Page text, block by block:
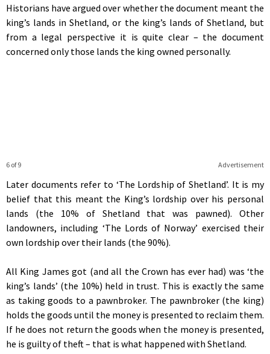
Historians have argued over whether the document meant the
king’s lands in Shetland, or the king’s lands of Shetland, but
from a legal perspective it is quite clear – the document
concerned only those lands the king owned personally.
Advertisement
6 of 9
Later documents refer to ‘The Lordship of Shetland’. It is my
belief that this meant the King’s lordship over his personal
lands (the 10% of Shetland that was pawned). Other
landowners, including ‘The Lords of Norway’ exercised their
own lordship over their lands (the 90%).
All King James got (and all the Crown has ever had) was ‘the
king’s lands’ (the 10%) held in trust. This is exactly the same
as taking goods to a pawnbroker. The pawnbroker (the king)
holds the goods until the money is presented to reclaim them.
If he does not return the goods when the money is presented,
he is guilty of theft – that is what happened with Shetland.